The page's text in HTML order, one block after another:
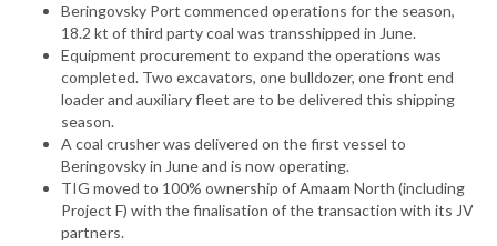
Beringovsky Port commenced operations for the season,
18.2 kt of third party coal was transshipped in June.
Equipment procurement to expand the operations was
completed. Two excavators, one bulldozer, one front end
loader and auxiliary fleet are to be delivered this shipping
season.
A coal crusher was delivered on the first vessel to
Beringovsky in June and is now operating.
TIG moved to 100% ownership of Amaam North (including
Project F) with the finalisation of the transaction with its JV
partners.